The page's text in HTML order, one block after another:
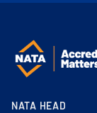
NATA HEAD